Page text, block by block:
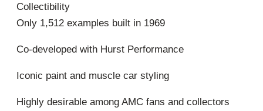
Collectibility
Only 1,512 examples built in 1969
Co-developed with Hurst Performance
Iconic paint and muscle car styling
Highly desirable among AMC fans and collectors